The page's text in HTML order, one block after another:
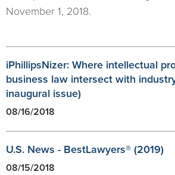
November 1, 2018.
iPhillipsNizer: Where intellectual
business law intersect with
inaugural issue)
08/16/2018
U.S. News - BestLawyers® (2019)
08/15/2018